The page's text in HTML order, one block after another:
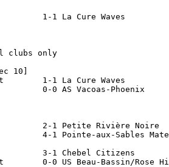
1-1 La Cure Waves
clubs only
10]
1-1 La Cure Waves
0-0 AS Vacoas-Phoenix
2-1 Petite Rivière
4-1 Pointe-aux-Sables
3-1 Chebel
0-0 US Beau-Bassin/